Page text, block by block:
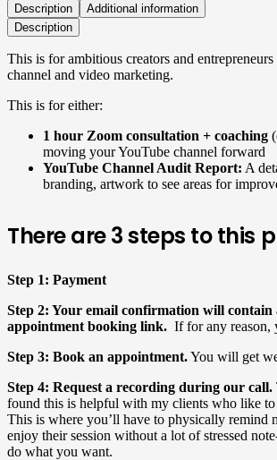
Description
Additional information
Description
This is for ambitious creators and
channel and video marketing.
This is for either:
1 hour Zoom consultation + coaching
moving your YouTube channel forward
YouTube Channel Audit Report: A
branding, artwork to see areas for
There are 3 steps to this
Step 1: Payment
Step 2: Your email confirmation will
appointment booking link. If for any reason,
Step 3: Book an appointment.You will get
Step 4: Request a recording during our call.
found this is helpful with my clients who like
This is where you’ll have to physically
enjoy their session without a lot of stressed
do what you want.